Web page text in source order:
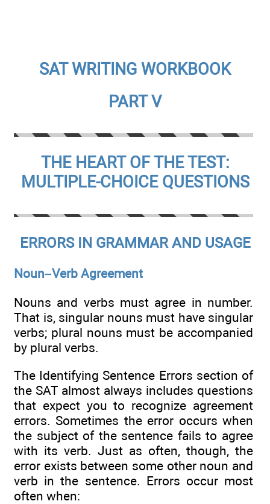
SAT WRITING WORKBOOK
PART V
THE HEART OF THE TEST:
MULTIPLE-CHOICE QUESTIONS
ERRORS IN GRAMMAR AND USAGE
Noun–Verb Agreement
Nouns and verbs must agree in number.
That is, singular nouns must have singular
verbs; plural nouns must be accompanied
by plural verbs.
The Identifying Sentence Errors section of
the SAT almost always includes questions
that expect you to recognize agreement
errors. Sometimes the error occurs when
the subject of the sentence fails to agree
with its verb. Just as often, though, the
error exists between some other noun and
verb in the sentence. Errors occur most
often when: